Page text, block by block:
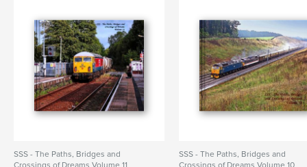
SSS - The Paths, Bridges and
Crossings of Dreams Volume 11
SSS - The Paths, Bridges and
Crossings of Dreams Volume 10